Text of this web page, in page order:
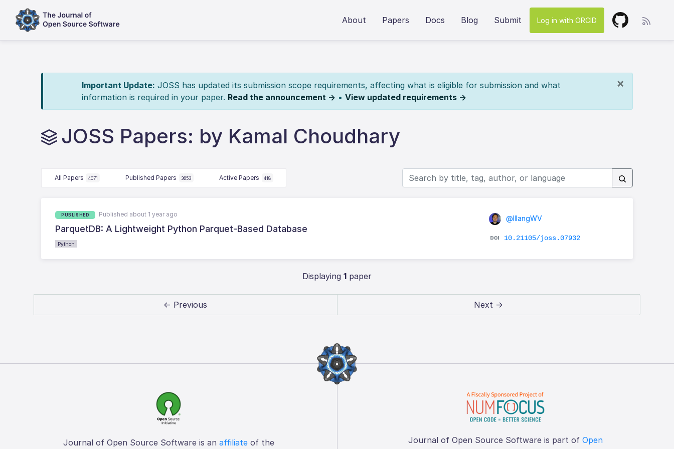
About Papers Docs Blog Submit Log in with ORCID
×
Important Update: JOSS has updated its submission scope requirements, affecting what is eligible for submission and what
information is required in your paper. Read the announcement → • View updated requirements →
JOSS Papers: by Kamal Choudhary
All Papers 4071 Published Papers 3653 Active Papers 418
PUBLISHED Published about 1 year ago
ParquetDB: A Lightweight Python Parquet-Based Database
Python
@lllangWV
10.21105/joss.07932
Displaying 1 paper
← Previous Next →
Journal of Open Source Software is an affiliateof the Journal of Open Source Software is part of Open